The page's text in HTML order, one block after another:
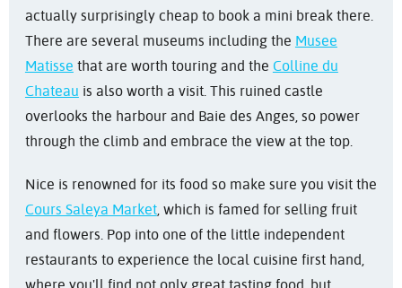
actually surprisingly cheap to book a mini break there.
There are several museums including the Musee
Matisse that are worth touring and the Colline du
Chateau is also worth a visit. This ruined castle
overlooks the harbour and Baie des Anges, so power
through the climb and embrace the view at the top.
Nice is renowned for its food so make sure you visit the
Cours Saleya Market, which is famed for selling fruit
and flowers. Pop into one of the little independent
restaurants to experience the local cuisine first hand,